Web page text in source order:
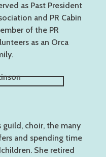
as Past President
and PR Cabin
of the PR
as an Orca
choir, the many
and spending time
She retired